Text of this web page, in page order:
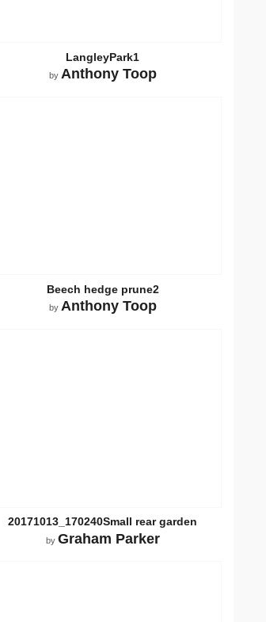
LangleyPark1
by Anthony Toop
Beech hedge prune2
by Anthony Toop
20171013_170240Small rear garden
by Graham Parker